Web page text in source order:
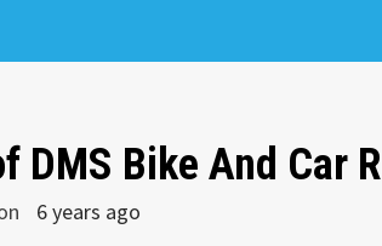
DMS Bike And Car
6 years ago